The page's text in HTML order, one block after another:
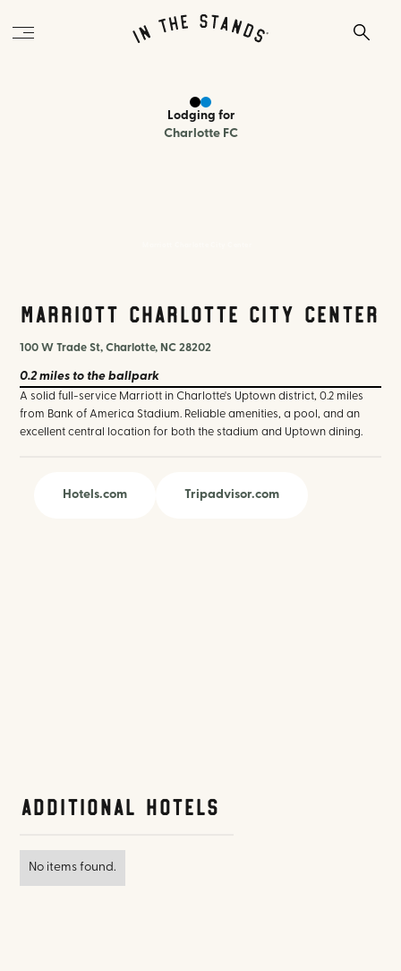
Lodging for
Charlotte FC
Marriott Charlotte City Center
100 W Trade St, Charlotte, NC 28202
0.2 miles to the ballpark
A solid full-service Marriott in Charlotte's Uptown district, 0.2 miles
from Bank of America Stadium. Reliable amenities, a pool, and an
excellent central location for both the stadium and Uptown dining.
Hotels.com Tripadvisor.com
Additional Hotels
No items found.